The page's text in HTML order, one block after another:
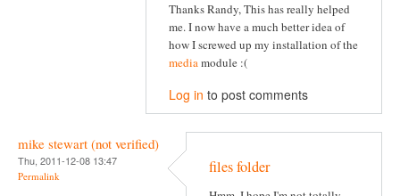
Thanks Randy, This has really helped
me. I now have a much better idea of
how I screwed up my installation of the
mediamodule :(
Log in to post comments
mike stewart (not verified)
Thu, 2011-12-08 13:47
Permalink files folder